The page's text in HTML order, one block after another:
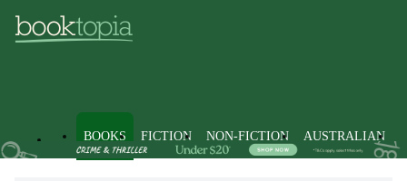
BOOKS FICTION NON-FICTION AUSTRALIAN